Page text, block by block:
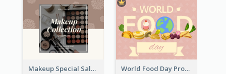
Makeup Special Sale Facebook Post World Food Day Promote Facebook Post